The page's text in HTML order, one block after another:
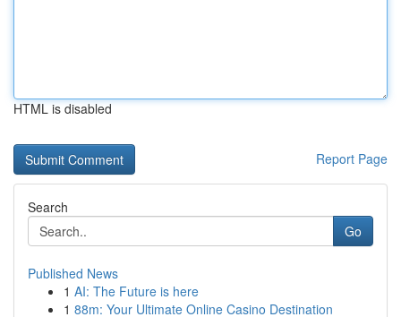
HTML is disabled
Report Page
Search
Go
Published News
1 AI: The Future is here
1 88m: Your Ultimate Online Casino Destination